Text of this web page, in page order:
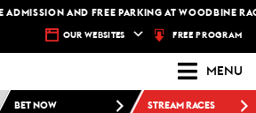
AND FREE PARKING AT WOODBINE
OUR WEBSITES FREE PROGRAM
MENU
BET NOW STREAM RACES